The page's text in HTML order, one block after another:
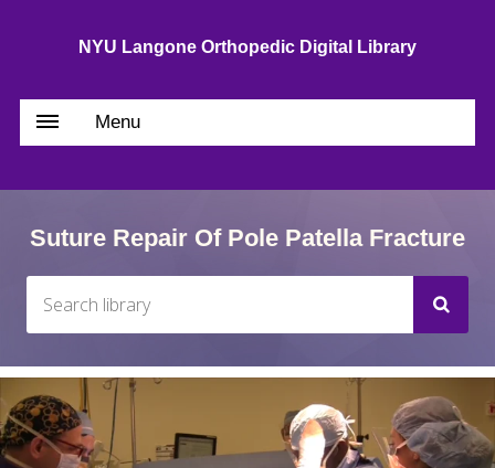
NYU Langone Orthopedic Digital Library
Menu
Suture Repair Of Pole Patella Fracture